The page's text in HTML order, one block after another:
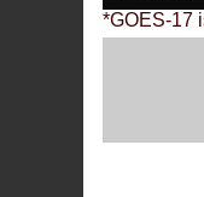
*GOES-17